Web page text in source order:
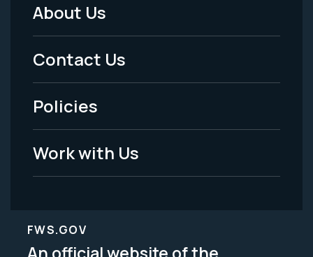
Footer
Menu
-
Legal
About Us
Contact Us
Policies
Work with Us
FWS.GOV